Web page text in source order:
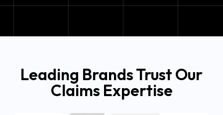
Leading Brands Trust Our
Claims Expertise